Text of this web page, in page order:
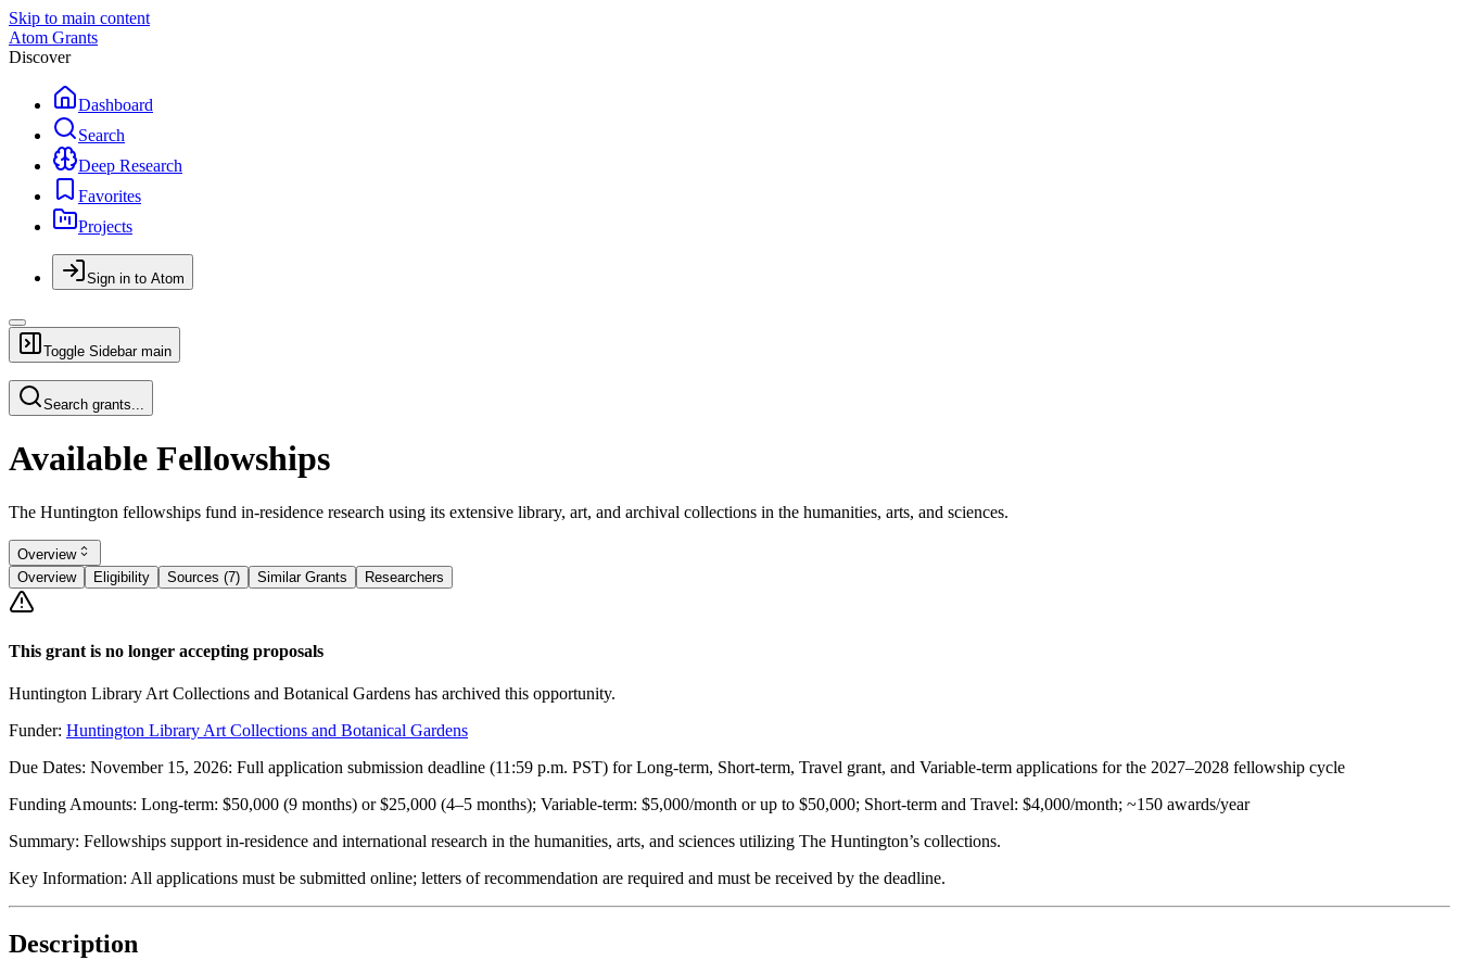
Skip to main content
Atom Grants
Discover
Dashboard
Search
Deep Research
Favorites
Projects
Sign in to Atom
Toggle Sidebar main
Search grants...
Available Fellowships
The Huntington fellowships fund in-residence research using its extensive library, art, and archival collections in the humanities, arts, and sciences.
Overview
Overview
Eligibility Sources (7) Similar Grants Researchers
This grant is no longer accepting proposals
Huntington Library Art Collections and Botanical Gardens has archived this opportunity.
Funder: Huntington Library Art Collections and Botanical Gardens
Due Dates: November 15, 2026: Full application submission deadline (11:59 p.m. PST) for Long-term, Short-term, Travel grant, and Variable-term applications for the 2027–2028 fellowship cycle
Funding Amounts: Long-term: $50,000 (9 months) or $25,000 (4–5 months); Variable-term: $5,000/month or up to $50,000; Short-term and Travel: $4,000/month; ~150 awards/year
Summary: Fellowships support in-residence and international research in the humanities, arts, and sciences utilizing The Huntington’s collections.
Key Information: All applications must be submitted online; letters of recommendation are required and must be received by the deadline.
Description